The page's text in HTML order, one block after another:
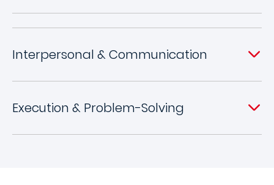
Interpersonal & Communication
Execution & Problem-Solving